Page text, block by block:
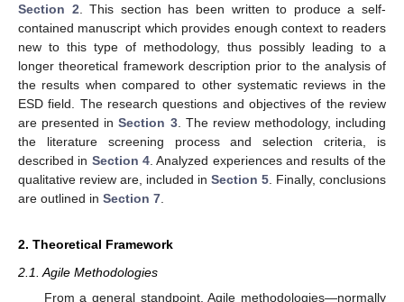
Section 2 . This section has been written to produce a self-
contained manuscript which provides enough context to readers
new to this type of methodology, thus possibly leading to a
longer theoretical framework description prior to the analysis of
the results when compared to other systematic reviews in the
ESD field. The research questions and objectives of the review
are presented inSection 3. The review methodology, including
the literature screening process and selection criteria, is
described in Section 4 . Analyzed experiences and results of the
qualitative review are, included in Section 5 . Finally, conclusions
are outlined in Section 7
2. Theoretical Framework
2.1. Agile Methodologies
From a general standpoint, Agile methodologies—normally